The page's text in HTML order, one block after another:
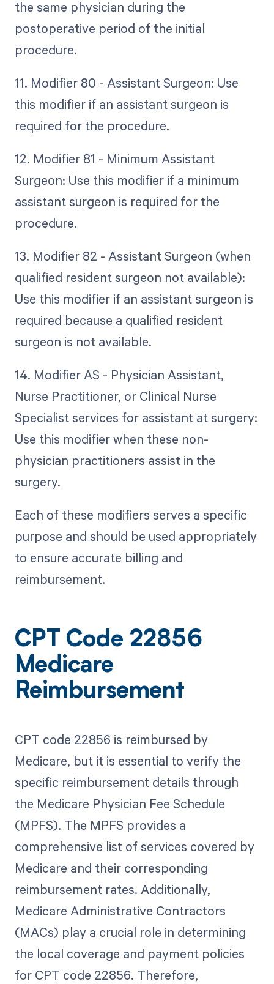
the same physician during the
postoperative period of the initial
procedure.
11. Modifier 80 - Assistant Surgeon: Use
this modifier if an assistant surgeon is
required for the procedure.
12. Modifier 81 - Minimum Assistant
Surgeon: Use this modifier if a minimum
assistant surgeon is required for the
procedure.
13. Modifier 82 - Assistant Surgeon (when
qualified resident surgeon not available):
Use this modifier if an assistant surgeon is
required because a qualified resident
surgeon is not available.
14. Modifier AS - Physician Assistant,
Nurse Practitioner, or Clinical Nurse
Specialist services for assistant at surgery:
Use this modifier when these non-
physician practitioners assist in the
surgery.
Each of these modifiers serves a specific
purpose and should be used appropriately
to ensure accurate billing and
reimbursement.
CPT Code 22856
Medicare
Reimbursement
CPT code 22856 is reimbursed by
Medicare, but it is essential to verify the
specific reimbursement details through
the Medicare Physician Fee Schedule
(MPFS). The MPFS provides a
comprehensive list of services covered by
Medicare and their corresponding
reimbursement rates. Additionally,
Medicare Administrative Contractors
(MACs) play a crucial role in determining
the local coverage and payment policies
for CPT code 22856. Therefore,